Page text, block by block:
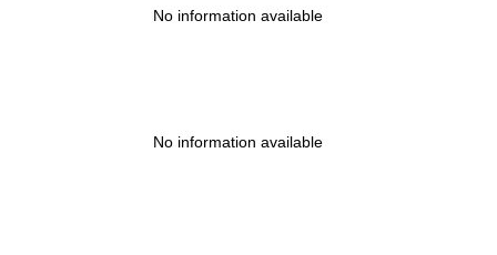
No information available
No information available